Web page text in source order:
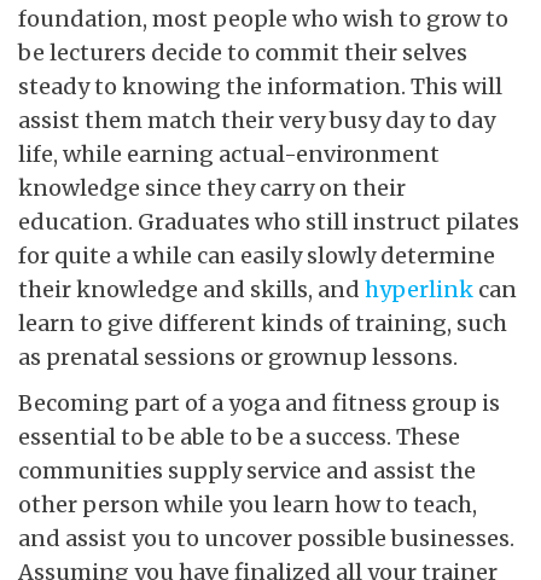
foundation, most people who wish to grow to
be lecturers decide to commit their selves
steady to knowing the information. This will
assist them match their very busy day to day
life, while earning actual-environment
knowledge since they carry on their
education. Graduates who still instruct pilates
for quite a while can easily slowly determine
their knowledge and skills, and hyperlink can
learn to give different kinds of training, such
as prenatal sessions or grownup lessons.
Becoming part of a yoga and fitness group is
essential to be able to be a success. These
communities supply service and assist the
other person while you learn how to teach,
and assist you to uncover possible businesses.
Assuming you have finalized all your trainer